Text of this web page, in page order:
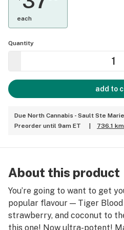
each
Quantity
add to
Due North Cannabis - Sault Ste Marie
Preorder until 9am ET
736.1
About this product
You’re going to want to get
popular flavour — Tiger
strawberry, and coconut to
this one! Now ultra-potent!